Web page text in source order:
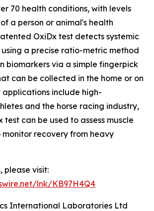
70 health conditions, with levels
a person or animal's health
OxiDx test detects systemic
a precise ratio-metric method
biomarkers via a simple fingerpick
can be collected in the home or on
include high-
and the horse racing industry,
test can be used to assess muscle
recovery from heavy
please visit:
lnk/KB97H4Q4
International Laboratories Ltd